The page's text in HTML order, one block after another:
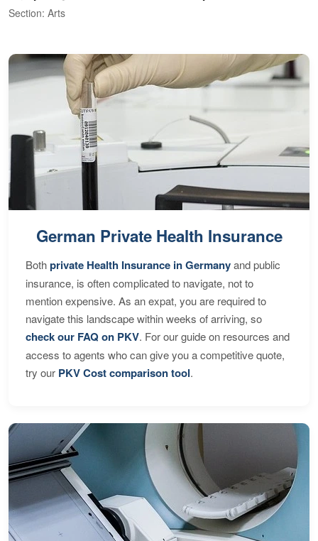
Section: Arts
German Private Health Insurance
Bothprivate Health Insurance in Germanyand public
insurance, is often complicated to navigate, not to
mention expensive. As an expat, you are required to
navigate this landscape within weeks of arriving, so
check our FAQ on PKV. For our guide on resources and
access to agents who can give you a competitive quote,
try our PKV Cost comparison tool.